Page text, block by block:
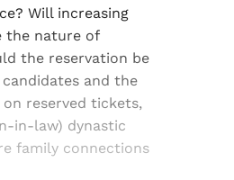
Will increasing
the nature of
the reservation be
and the
reserved tickets,
in-law) dynastic
family connections